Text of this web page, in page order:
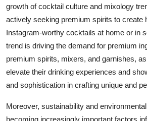
growth of cocktail culture and mixology
actively seeking premium spirits to create
Instagram-worthy cocktails at home or in
trend is driving the demand for premium
premium spirits, mixers, and garnishes,
elevate their drinking experiences and
and sophistication in crafting unique and
Moreover, sustainability and
becoming increasingly important factors